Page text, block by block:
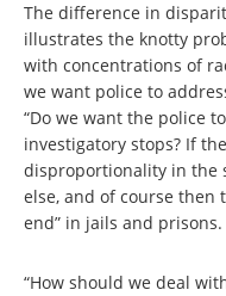
The difference in
illustrates the knotty
with concentrations of
we want police to
“Do we want the police
investigatory stops? If
disproportionality in the
else, and of course then
end” in jails and prisons.
“How should we deal